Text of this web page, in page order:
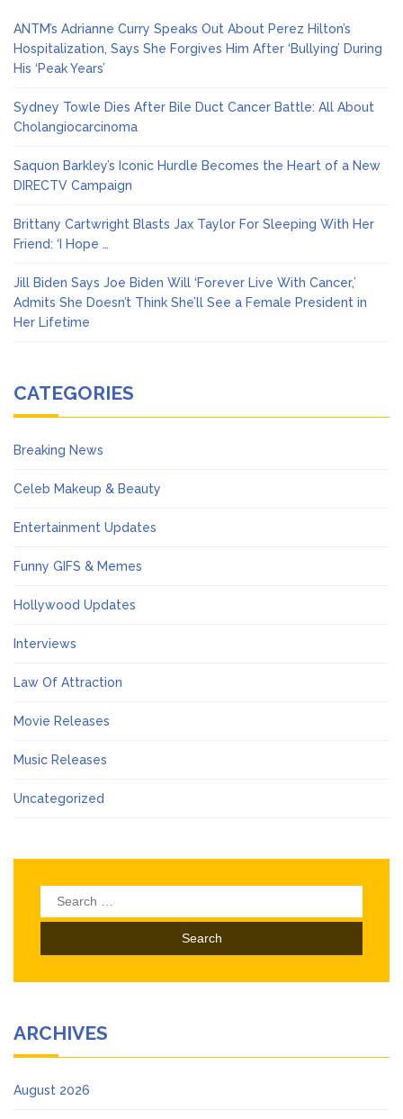
ANTM’s Adrianne Curry Speaks Out About Perez Hilton’s
Hospitalization, Says She Forgives Him After ‘Bullying’ During
His ‘Peak Years’
Sydney Towle Dies After Bile Duct Cancer Battle: All About
Cholangiocarcinoma
Saquon Barkley’s Iconic Hurdle Becomes the Heart of a New
DIRECTV Campaign
Brittany Cartwright Blasts Jax Taylor For Sleeping With Her
Friend: ‘I Hope …
Jill Biden Says Joe Biden Will ‘Forever Live With Cancer,’
Admits She Doesn’t Think She’ll See a Female President in
Her Lifetime
CATEGORIES
Breaking News
Celeb Makeup & Beauty
Entertainment Updates
Funny GIFS & Memes
Hollywood Updates
Interviews
Law Of Attraction
Movie Releases
Music Releases
Uncategorized
Search
for:
ARCHIVES
August 2026